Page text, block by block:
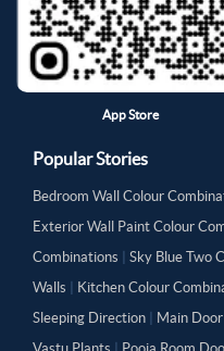
App Store
Popular Stories
Bedroom Wall Colour
Exterior Wall Paint Colour
Combinations
Sky Blue Two
Walls
Kitchen Colour
Sleeping Direction
Main